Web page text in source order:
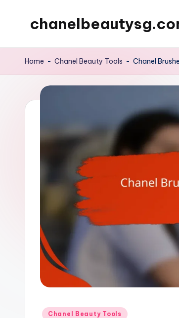
Home - Chanel Beauty Tools - Chanel
Posted
Chanel Beauty Tools